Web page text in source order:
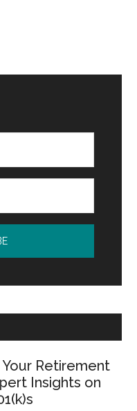
Your Retirement
Insights on